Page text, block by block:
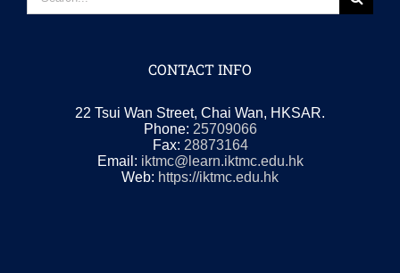
for:
CONTACT INFO
22 Tsui Wan Street, Chai Wan, HKSAR.
Phone: 25709066
Fax: 28873164
Email: iktmc@learn.iktmc.edu.hk
Web: https://iktmc.edu.hk